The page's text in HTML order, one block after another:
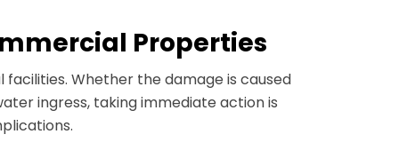
Properties
Whether the damage is caused
ingress, taking immediate action is